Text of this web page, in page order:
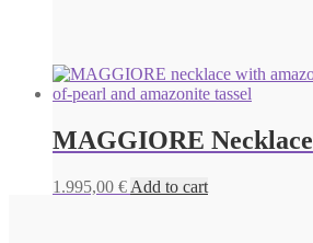
MAGGIORE Necklace
1.995,00 € Add to cart